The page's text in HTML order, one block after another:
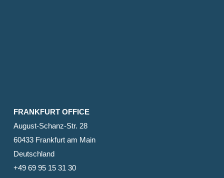
FRANKFURT OFFICE
August-Schanz-Str. 28
60433 Frankfurt am Main
Deutschland
+49 69 95 15 31 30